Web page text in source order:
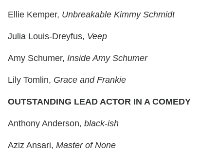
Ellie Kemper, Unbreakable Kimmy Schmidt
Julia Louis-Dreyfus, Veep
Amy Schumer, Inside Amy Schumer
Lily Tomlin, Grace and Frankie
OUTSTANDING LEAD ACTOR IN A COMEDY
Anthony Anderson, black-ish
Aziz Ansari, Master of None